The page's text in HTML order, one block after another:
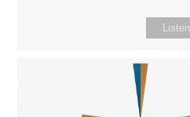
Listen